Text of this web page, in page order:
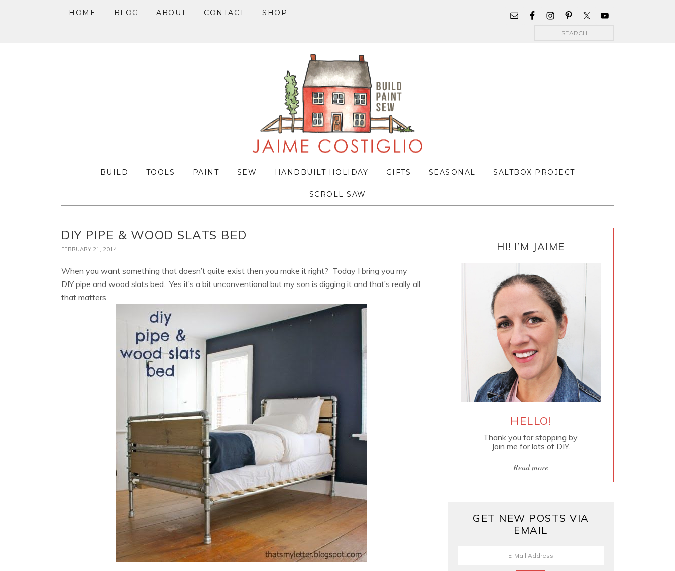
HOME BLOG ABOUT CONTACT SHOP
BUILD TOOLS PAINT SEW HANDBUILT HOLIDAY GIFTS SEASONAL SALTBOX PROJECT
SCROLL SAW
DIY PIPE & WOOD SLATS BED
FEBRUARY 21, 2014
When you want something that doesn’t quite exist then you make it right? Today I bring you my
DIY pipe and wood slats bed. Yes it’s a bit unconventional but my son is digging it and that’s really all
that matters.
SIDEBARHI! I’M JAIME
HELLO!
Thank you for stopping by.
Join me for lots of DIY.
Read more
GET NEW POSTS VIA
EMAIL